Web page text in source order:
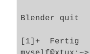
Blender quit
[1]+  Fertig